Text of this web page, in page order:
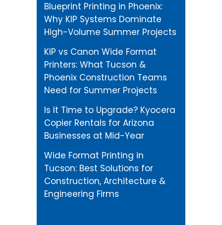
Blueprint Printing in Phoenix:
Why KIP Systems Dominate
High-Volume Summer Projects
KIP vs Canon Wide Format
Printers: What Tucson &
Phoenix Construction Teams
Need for Summer Projects
Is It Time to Upgrade? Kyocera
Copier Rentals for Arizona
Businesses at Mid-Year
Wide Format Printing in
Tucson: Best Solutions for
Construction, Architecture &
Engineering Firms